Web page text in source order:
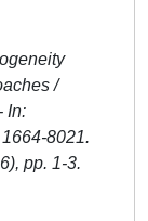
/
In:
8021.
pp. 1-3.